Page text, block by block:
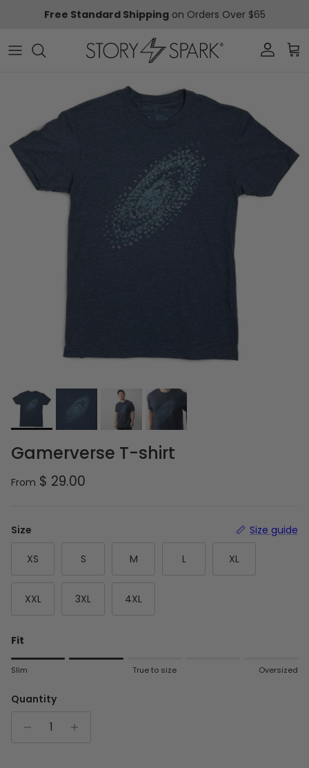
Free Standard Shippingon Orders Over $65
Account
Gamerverse T-shirt
Regular price
From $ 29.00
Size Size guide
XS S M L XL
XXL 3XL 4XL
Fit
Rating of 1 means Slim.
Rating of 5 means Oversized.
The rating of this product for "" is 2.
Slim True to size Oversized
Quantity